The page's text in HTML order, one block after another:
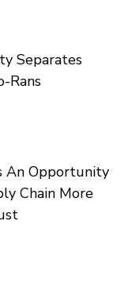
Separates
Rans
An Opportunity
Chain More